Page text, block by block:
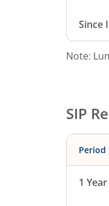
Since
Note:
SIP
Period
1 Year